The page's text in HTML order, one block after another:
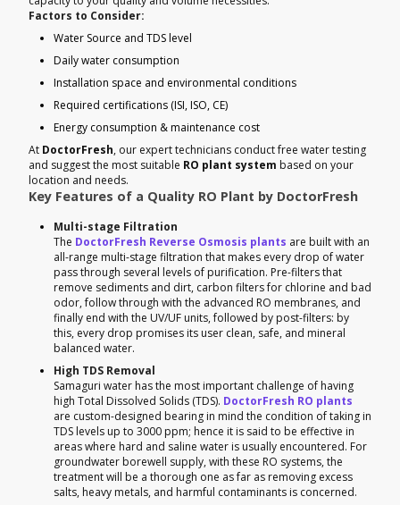
Factors to Consider:
Water Source and TDS level
Daily water consumption
Installation space and environmental conditions
Required certifications (ISI, ISO, CE)
Energy consumption & maintenance cost
At DoctorFresh, our expert technicians conduct free water testing
and suggest the most suitable RO plant system based on your
location and needs.
Key Features of a Quality RO Plant by DoctorFresh
Multi-stage Filtration
The DoctorFresh Reverse Osmosis plants are built with an
all-range multi-stage filtration that makes every drop of water
pass through several levels of purification. Pre-filters that
remove sediments and dirt, carbon filters for chlorine and bad
odor, follow through with the advanced RO membranes, and
finally end with the UV/UF units, followed by post-filters: by
this, every drop promises its user clean, safe, and mineral
balanced water.
High TDS Removal
Samaguri water has the most important challenge of having
high Total Dissolved Solids (TDS). DoctorFresh RO plants
are custom-designed bearing in mind the condition of taking in
TDS levels up to 3000 ppm; hence it is said to be effective in
areas where hard and saline water is usually encountered. For
groundwater borewell supply, with these RO systems, the
treatment will be a thorough one as far as removing excess
salts, heavy metals, and harmful contaminants is concerned.